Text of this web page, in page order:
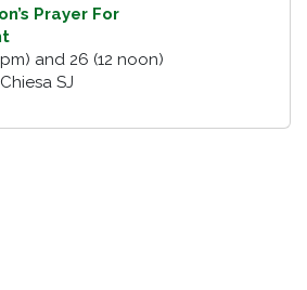
Prayer For
and 26 (12 noon)
SJ